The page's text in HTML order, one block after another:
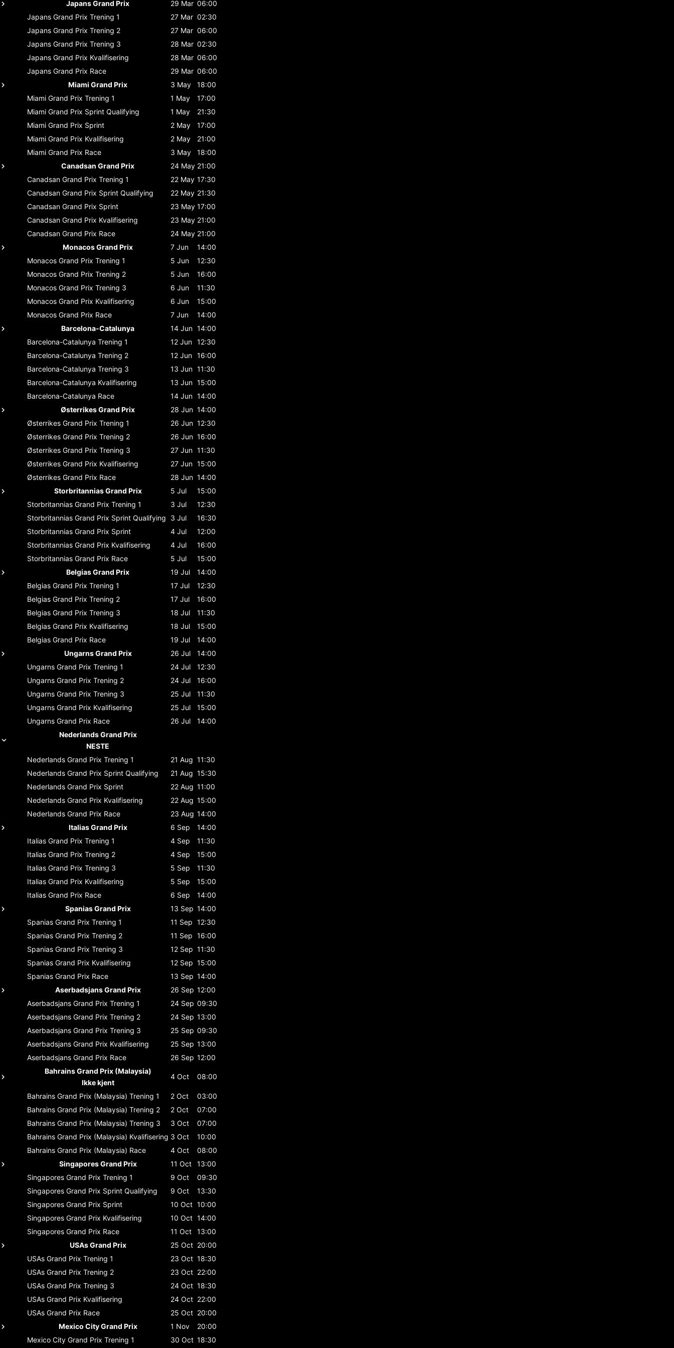
Japans Grand Prix 29 Mar 06:00
Japans Grand Prix Trening 1 27 Mar 02:30
Japans Grand Prix Trening 2 27 Mar 06:00
Japans Grand Prix Trening 3 28 Mar 02:30
Japans Grand Prix Kvalifisering 28 Mar 06:00
Japans Grand Prix Race 29 Mar 06:00
Miami Grand Prix
3 May
18:00
Miami Grand Prix Trening 1 1 May
17:00
Miami Grand Prix Sprint Qualifying 1 May
21:30
Miami Grand Prix Sprint 2 May
17:00
Miami Grand Prix Kvalifisering 2 May
21:00
Miami Grand Prix Race 3 May
18:00
Canadsan Grand Prix
24 May 21:00
Canadsan Grand Prix Trening 1 22 May 17:30
Canadsan Grand Prix Sprint Qualifying 22 May 21:30
Canadsan Grand Prix Sprint 23 May 17:00
Canadsan Grand Prix Kvalifisering 23 May 21:00
Canadsan Grand Prix Race 24 May 21:00
Monacos Grand Prix
7 Jun
14:00
Monacos Grand Prix Trening 1 5 Jun
12:30
Monacos Grand Prix Trening 2 5 Jun
16:00
Monacos Grand Prix Trening 3 6 Jun
11:30
Monacos Grand Prix Kvalifisering 6 Jun
15:00
Monacos Grand Prix Race 7 Jun
14:00
Barcelona-Catalunya
14 Jun 14:00
Barcelona-Catalunya Trening 1 12 Jun 12:30
Barcelona-Catalunya Trening 2 12 Jun 16:00
Barcelona-Catalunya Trening 3 13 Jun 11:30
Barcelona-Catalunya Kvalifisering 13 Jun 15:00
Barcelona-Catalunya Race 14 Jun 14:00
Østerrikes Grand Prix
28 Jun 14:00
Østerrikes Grand Prix Trening 1 26 Jun 12:30
Østerrikes Grand Prix Trening 2 26 Jun 16:00
Østerrikes Grand Prix Trening 3 27 Jun 11:30
Østerrikes Grand Prix Kvalifisering 27 Jun 15:00
Østerrikes Grand Prix Race 28 Jun 14:00
Storbritannias Grand Prix
5 Jul
15:00
Storbritannias Grand Prix Trening 1 3 Jul
12:30
Storbritannias Grand Prix Sprint Qualifying 3 Jul
16:30
Storbritannias Grand Prix Sprint 4 Jul
12:00
Storbritannias Grand Prix Kvalifisering 4 Jul
16:00
Storbritannias Grand Prix Race 5 Jul
15:00
Belgias Grand Prix
19 Jul
14:00
Belgias Grand Prix Trening 1 17 Jul
12:30
Belgias Grand Prix Trening 2 17 Jul
16:00
Belgias Grand Prix Trening 3 18 Jul
11:30
Belgias Grand Prix Kvalifisering 18 Jul
15:00
Belgias Grand Prix Race 19 Jul
14:00
Ungarns Grand Prix
26 Jul
14:00
Ungarns Grand Prix Trening 1 24 Jul
12:30
Ungarns Grand Prix Trening 2 24 Jul
16:00
Ungarns Grand Prix Trening 3 25 Jul
11:30
Ungarns Grand Prix Kvalifisering 25 Jul
15:00
Ungarns Grand Prix Race 26 Jul
14:00
Nederlands Grand Prix
NESTE
Nederlands Grand Prix Trening 1 21 Aug 11:30
Nederlands Grand Prix Sprint Qualifying 21 Aug 15:30
Nederlands Grand Prix Sprint 22 Aug 11:00
Nederlands Grand Prix Kvalifisering 22 Aug 15:00
Nederlands Grand Prix Race 23 Aug 14:00
Italias Grand Prix
6 Sep
14:00
Italias Grand Prix Trening 1 4 Sep
11:30
Italias Grand Prix Trening 2 4 Sep
15:00
Italias Grand Prix Trening 3 5 Sep
11:30
Italias Grand Prix Kvalifisering 5 Sep
15:00
Italias Grand Prix Race 6 Sep
14:00
Spanias Grand Prix
13 Sep 14:00
Spanias Grand Prix Trening 1 11 Sep 12:30
Spanias Grand Prix Trening 2 11 Sep 16:00
Spanias Grand Prix Trening 3 12 Sep 11:30
Spanias Grand Prix Kvalifisering 12 Sep 15:00
Spanias Grand Prix Race 13 Sep 14:00
Aserbadsjans Grand Prix
26 Sep 12:00
Aserbadsjans Grand Prix Trening 1 24 Sep 09:30
Aserbadsjans Grand Prix Trening 2 24 Sep 13:00
Aserbadsjans Grand Prix Trening 3 25 Sep 09:30
Aserbadsjans Grand Prix Kvalifisering 25 Sep 13:00
Aserbadsjans Grand Prix Race 26 Sep 12:00
Bahrains Grand Prix (Malaysia)
Ikke kjent
4 Oct 08:00
Bahrains Grand Prix (Malaysia) Trening 1 2 Oct
03:00
Bahrains Grand Prix (Malaysia) Trening 2 2 Oct
07:00
Bahrains Grand Prix (Malaysia) Trening 3 3 Oct
07:00
Bahrains Grand Prix (Malaysia) Kvalifisering 3 Oct
10:00
Bahrains Grand Prix (Malaysia) Race 4 Oct
08:00
Singapores Grand Prix
11 Oct
13:00
Singapores Grand Prix Trening 1 9 Oct
09:30
Singapores Grand Prix Sprint Qualifying 9 Oct
13:30
Singapores Grand Prix Sprint 10 Oct 10:00
Singapores Grand Prix Kvalifisering 10 Oct 14:00
Singapores Grand Prix Race 11 Oct
13:00
USAs Grand Prix
25 Oct 20:00
USAs Grand Prix Trening 1 23 Oct 18:30
USAs Grand Prix Trening 2 23 Oct 22:00
USAs Grand Prix Trening 3 24 Oct 18:30
USAs Grand Prix Kvalifisering 24 Oct 22:00
USAs Grand Prix Race 25 Oct 20:00
Mexico City Grand Prix
1 Nov
20:00
Mexico City Grand Prix Trening 1 30 Oct 18:30